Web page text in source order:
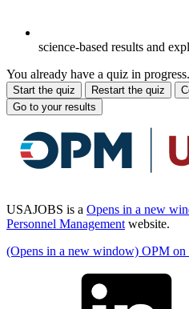
science-based results and
You already have a quiz in progress.
Start the quiz Restart the quiz
Go to your results
USAJOBS is a Opens in a new
Personnel Management website.
(Opens in a new window) OPM